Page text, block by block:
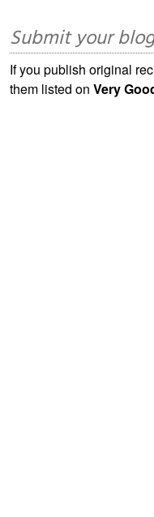
Submit your
If you publish original
them listed onVery